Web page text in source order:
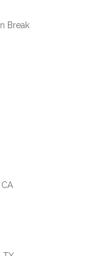
Break